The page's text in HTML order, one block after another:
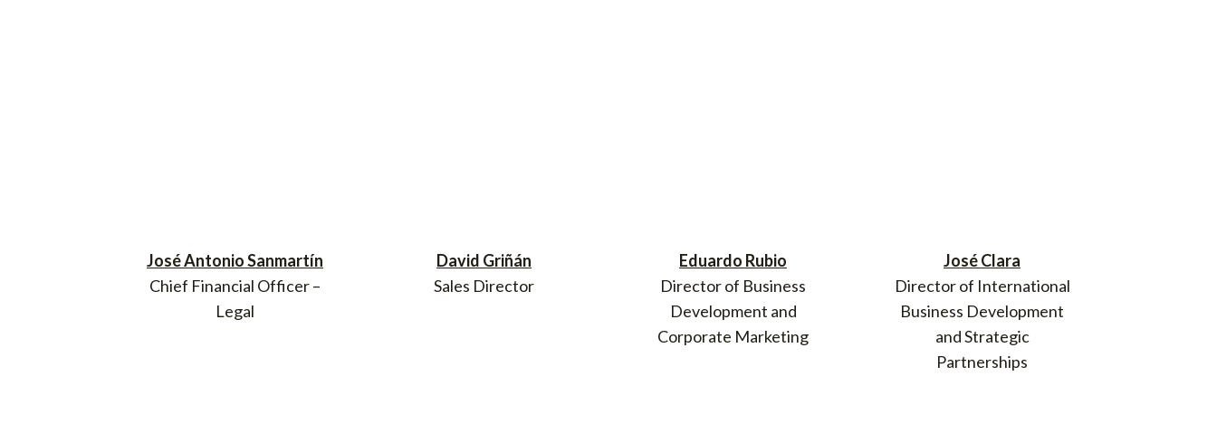
José Antonio Sanmartín
Chief Financial Officer –
Legal
David Griñán
Sales Director
Eduardo Rubio
Director of Business
Development and
Corporate Marketing
José Clara
Director of International
Business Development
and Strategic
Partnerships